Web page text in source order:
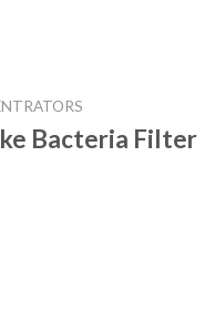
Bacteria Filter